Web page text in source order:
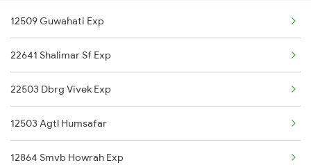
20842 Vande Bharat Exp
11019 Konark Express
22820 Intercity Sf Ex
12509 Guwahati Exp
2007 Vskp Mas Sf Spl
2008 Mas Vskp Exp
2063 Puri Ypr Spl
2064 Puri Garib Rath
2071 Bbs Tpty Spl
12509 Guwahati Exp
22641 Shalimar Sf Exp
22503 Dbrg Vivek Exp
12503 Agtl Humsafar
12864 Smvb Howrah Exp